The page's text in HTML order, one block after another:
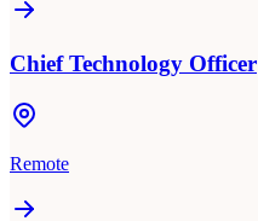
Chief Technology Officer
Remote